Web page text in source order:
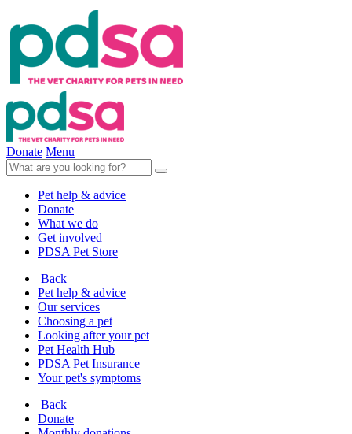
Donate Menu
Pet help & advice
Donate
What we do
Get involved
PDSA Pet Store
Back
Pet help & advice
Our services
Choosing a pet
Looking after your pet
Pet Health Hub
PDSA Pet Insurance
Your pet's symptoms
Back
Donate